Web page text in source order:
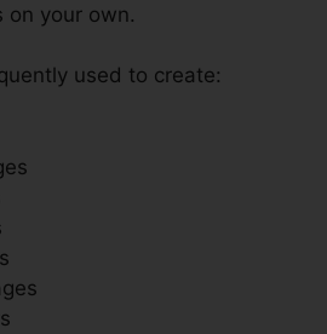
on your own.
used to create: